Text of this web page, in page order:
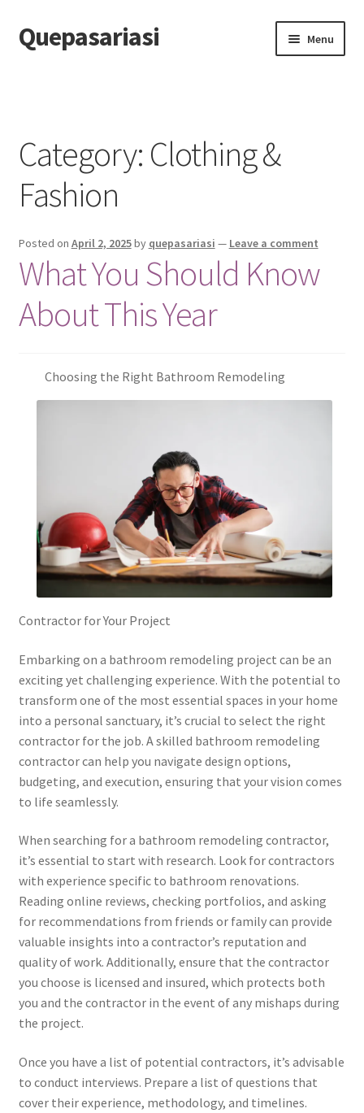
Skip
to
Skip
to
Quepasariasi Menu
Dmca Notice
Privacy Policy
Terms Of Use
Category: Clothing &
Fashion
Posted on April 2, 2025by quepasariasi — Leave a comment
What You Should Know
About This Year
Choosing the Right Bathroom Remodeling
Contractor for Your Project
Embarking on a bathroom remodeling project can be an
exciting yet challenging experience. With the potential to
transform one of the most essential spaces in your home
into a personal sanctuary, it’s crucial to select the right
contractor for the job. A skilled bathroom remodeling
contractor can help you navigate design options,
budgeting, and execution, ensuring that your vision comes
to life seamlessly.
When searching for a bathroom remodeling contractor,
it’s essential to start with research. Look for contractors
with experience specific to bathroom renovations.
Reading online reviews, checking portfolios, and asking
for recommendations from friends or family can provide
valuable insights into a contractor’s reputation and
quality of work. Additionally, ensure that the contractor
you choose is licensed and insured, which protects both
you and the contractor in the event of any mishaps during
the project.
Once you have a list of potential contractors, it’s advisable
to conduct interviews. Prepare a list of questions that
cover their experience, methodology, and timelines.